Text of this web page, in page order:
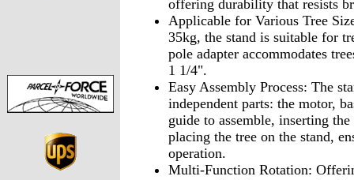
offering durability that resists
Applicable for Various Tree
35kg, the stand is suitable for
pole adapter accommodates
1 1/4".
Easy Assembly Process: The
independent parts: the motor,
guide to assemble, inserting
placing the tree on the stand,
operation.
Multi-Function Rotation: